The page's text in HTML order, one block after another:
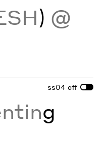
) @
ss04 off
g